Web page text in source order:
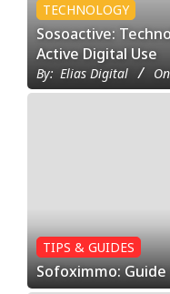
TECHNOLOGY
Sosoactive:
Active Digital Use
By: Elias Digital
TIPS & GUIDES
Sofoximmo: